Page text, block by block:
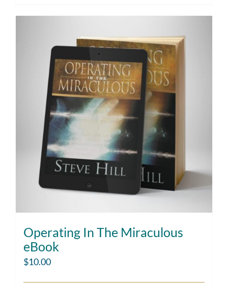
Operating In The Miraculous
eBook
$10.00